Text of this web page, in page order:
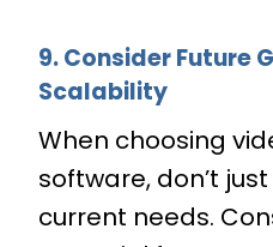
9. Consider Future
Scalability
When choosing
software, don’t
current needs.